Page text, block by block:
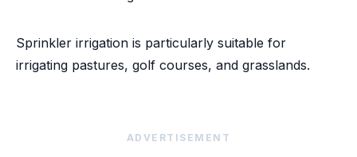
Sprinkler irrigation is particularly suitable for
irrigating pastures, golf courses, and grasslands.
ADVERTISEMENT